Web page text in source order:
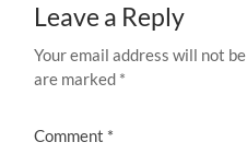
Leave a Reply
Your email address will not
are marked *
Comment *